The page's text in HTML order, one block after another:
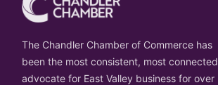
The Chandler Chamber of Commerce has
been the most consistent, most connected
advocate for East Valley business for over